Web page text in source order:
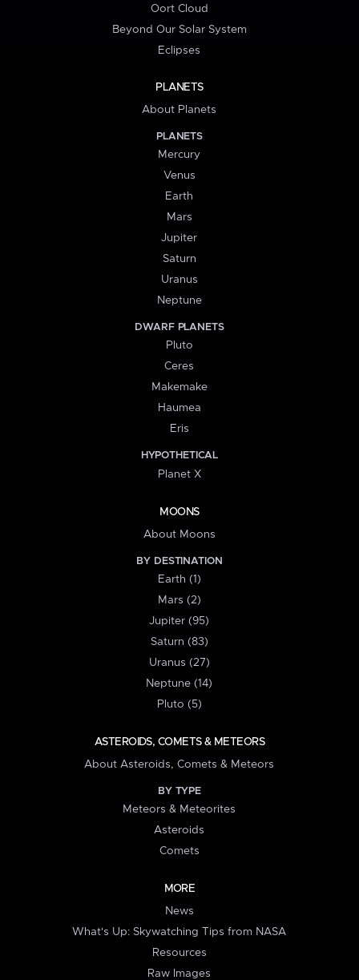
Oort Cloud
Beyond Our Solar System
Eclipses
PLANETS
About Planets
PLANETS
Mercury
Venus
Earth
Mars
Jupiter
Saturn
Uranus
Neptune
DWARF PLANETS
Pluto
Ceres
Makemake
Haumea
Eris
HYPOTHETICAL
Planet X
MOONS
About Moons
BY DESTINATION
Earth (1)
Mars (2)
Jupiter (95)
Saturn (83)
Uranus (27)
Neptune (14)
Pluto (5)
ASTEROIDS, COMETS & METEORS
About Asteroids, Comets & Meteors
BY TYPE
Meteors & Meteorites
Asteroids
Comets
MORE
News
What's Up: Skywatching Tips from NASA
Resources
Raw Images